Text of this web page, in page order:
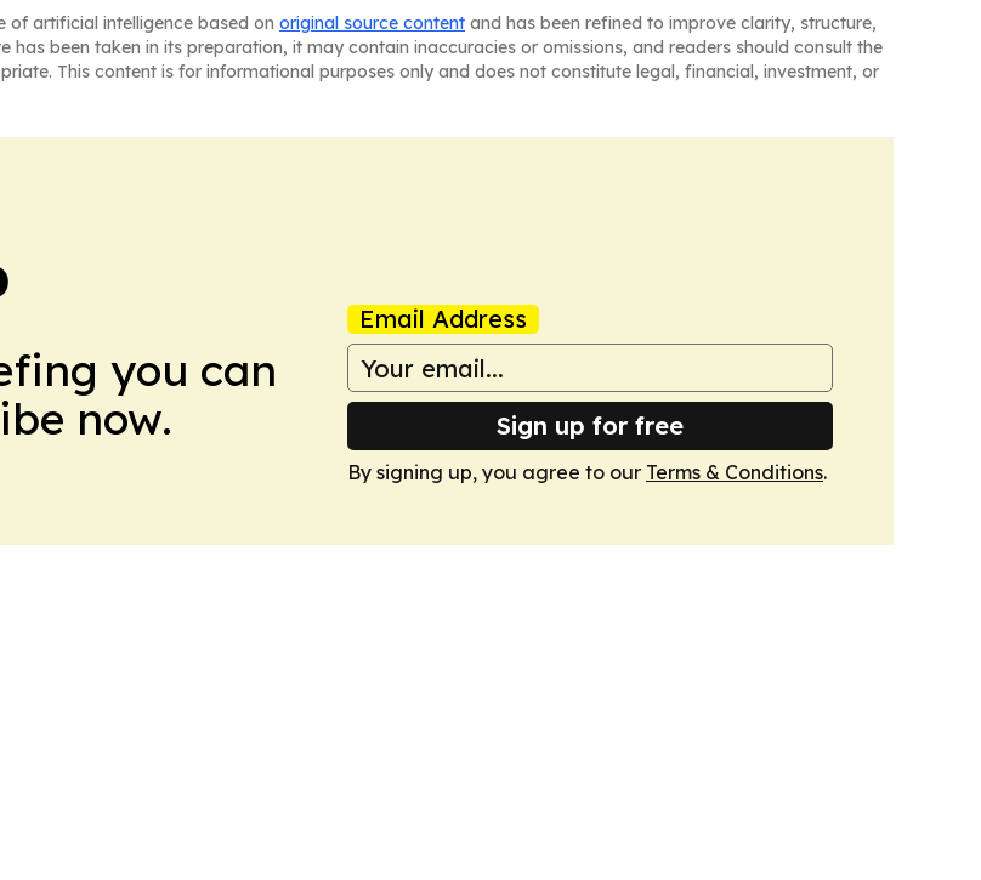
of artificial intelligence based on original source content and has been refined to improve clarity, structure,
has been taken in its preparation, it may contain inaccuracies or omissions, and readers should consult the
This content is for informational purposes only and does not constitute legal, financial, investment, or
you can
now.
Email Address
Sign up for free
By signing up, you agree to our Terms & Conditions.